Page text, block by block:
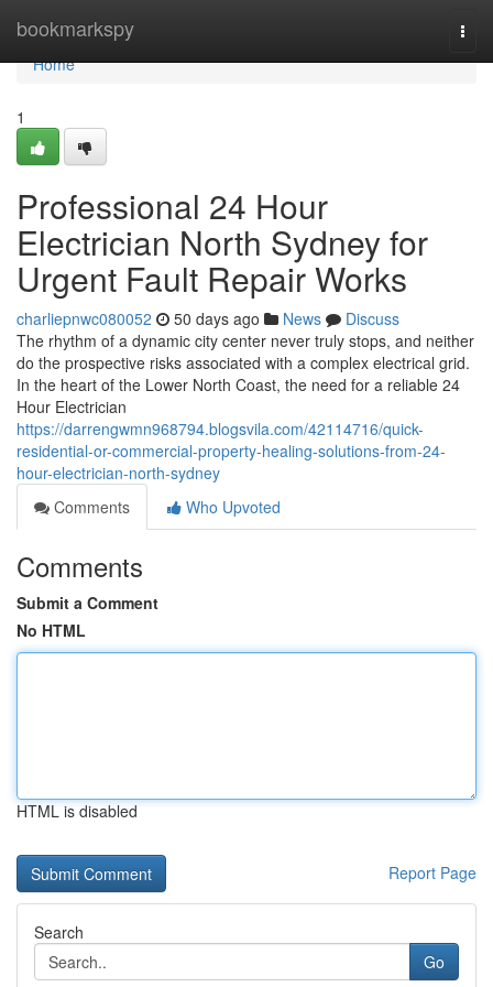
bookmarkspy
Home
Home
1
Professional 24 Hour
Electrician North Sydney for
Urgent Fault Repair Works
charliepnwc080052 50 days ago News
Discuss
The rhythm of a dynamic city center never truly stops, and neither
do the prospective risks associated with a complex electrical grid.
In the heart of the Lower North Coast, the need for a reliable 24
Hour Electrician
https://darrengwmn968794.blogsvila.com/42114716/quick-
residential-or-commercial-property-healing-solutions-from-24-
hour-electrician-north-sydney
Comments
Who Upvoted
Comments
Submit a Comment
No HTML
HTML is disabled
Report Page
Search
Go